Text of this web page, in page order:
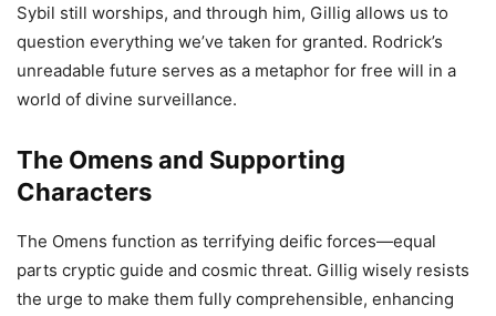
Sybil still worships, and through him, Gillig allows us to
question everything we’ve taken for granted. Rodrick’s
unreadable future serves as a metaphor for free will in a
world of divine surveillance.
The Omens and Supporting
Characters
The Omens function as terrifying deific forces—equal
parts cryptic guide and cosmic threat. Gillig wisely resists
the urge to make them fully comprehensible, enhancing